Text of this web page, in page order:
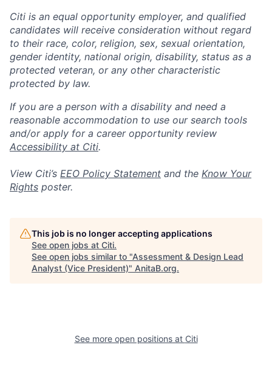
Citi is an equal opportunity employer, and qualified
candidates will receive consideration without regard
to their race, color, religion, sex, sexual orientation,
gender identity, national origin, disability, status as a
protected veteran, or any other characteristic
protected by law.
If you are a person with a disability and need a
reasonable accommodation to use our search tools
and/or apply for a career opportunity review
Accessibility at Citi.
View Citi’s EEO Policy Statement and the Know Your
Rights poster.
This job is no longer accepting applications
See open jobs at Citi.
See open jobs similar to "Assessment & Design Lead
Analyst (Vice President)" AnitaB.org.
See more open positions at Citi